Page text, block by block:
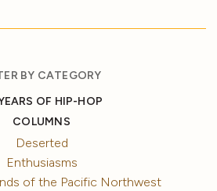
BY CATEGORY
OF HIP-HOP
COLUMNS
Deserted
Enthusiasms
of the Pacific Northwest